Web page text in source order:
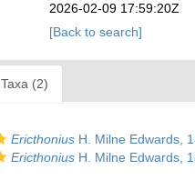
2026-02-09 17:59:20Z
[Back to search]
Taxa (2)
Ericthonius H. Milne Edwards,
Ericthonius H. Milne Edwards,